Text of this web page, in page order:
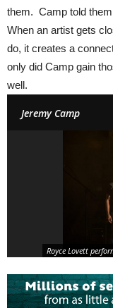
them. Camp told
When an artist gets
do, it creates a
only did Camp gain
well.
Jeremy Camp
Royce Lovett